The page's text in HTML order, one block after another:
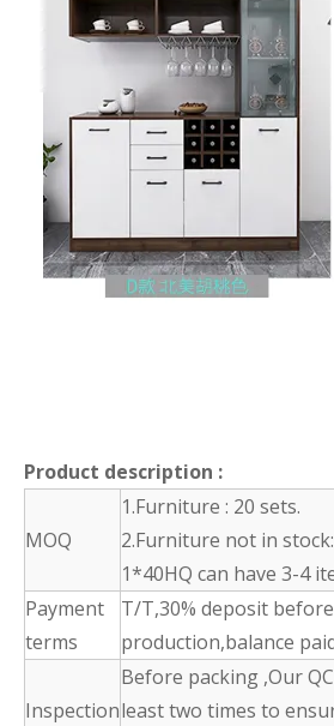
Product description :
MOQ
1.Furniture : 20 sets.
2.Furniture not in
1*40HQ can have 3-4
Payment
terms
T/T,30% deposit before
production,balance
Inspection
Before packing ,Our
least two times to